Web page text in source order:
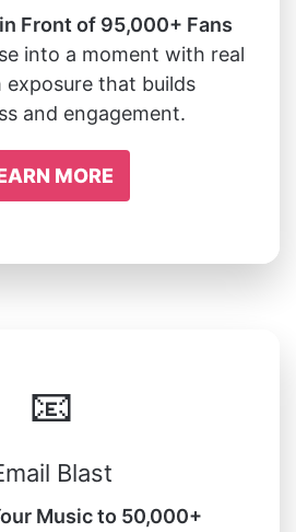
Front of 95,000+ Fans
into a moment with real
exposure that builds
and engagement.
MORE
📧
Blast
Music to 50,000+